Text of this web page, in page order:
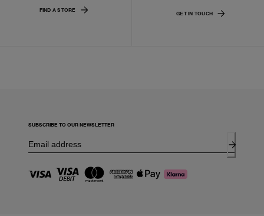
FIND A STORE
GET IN TOUCH
SUBSCRIBE TO OUR NEWSLETTER